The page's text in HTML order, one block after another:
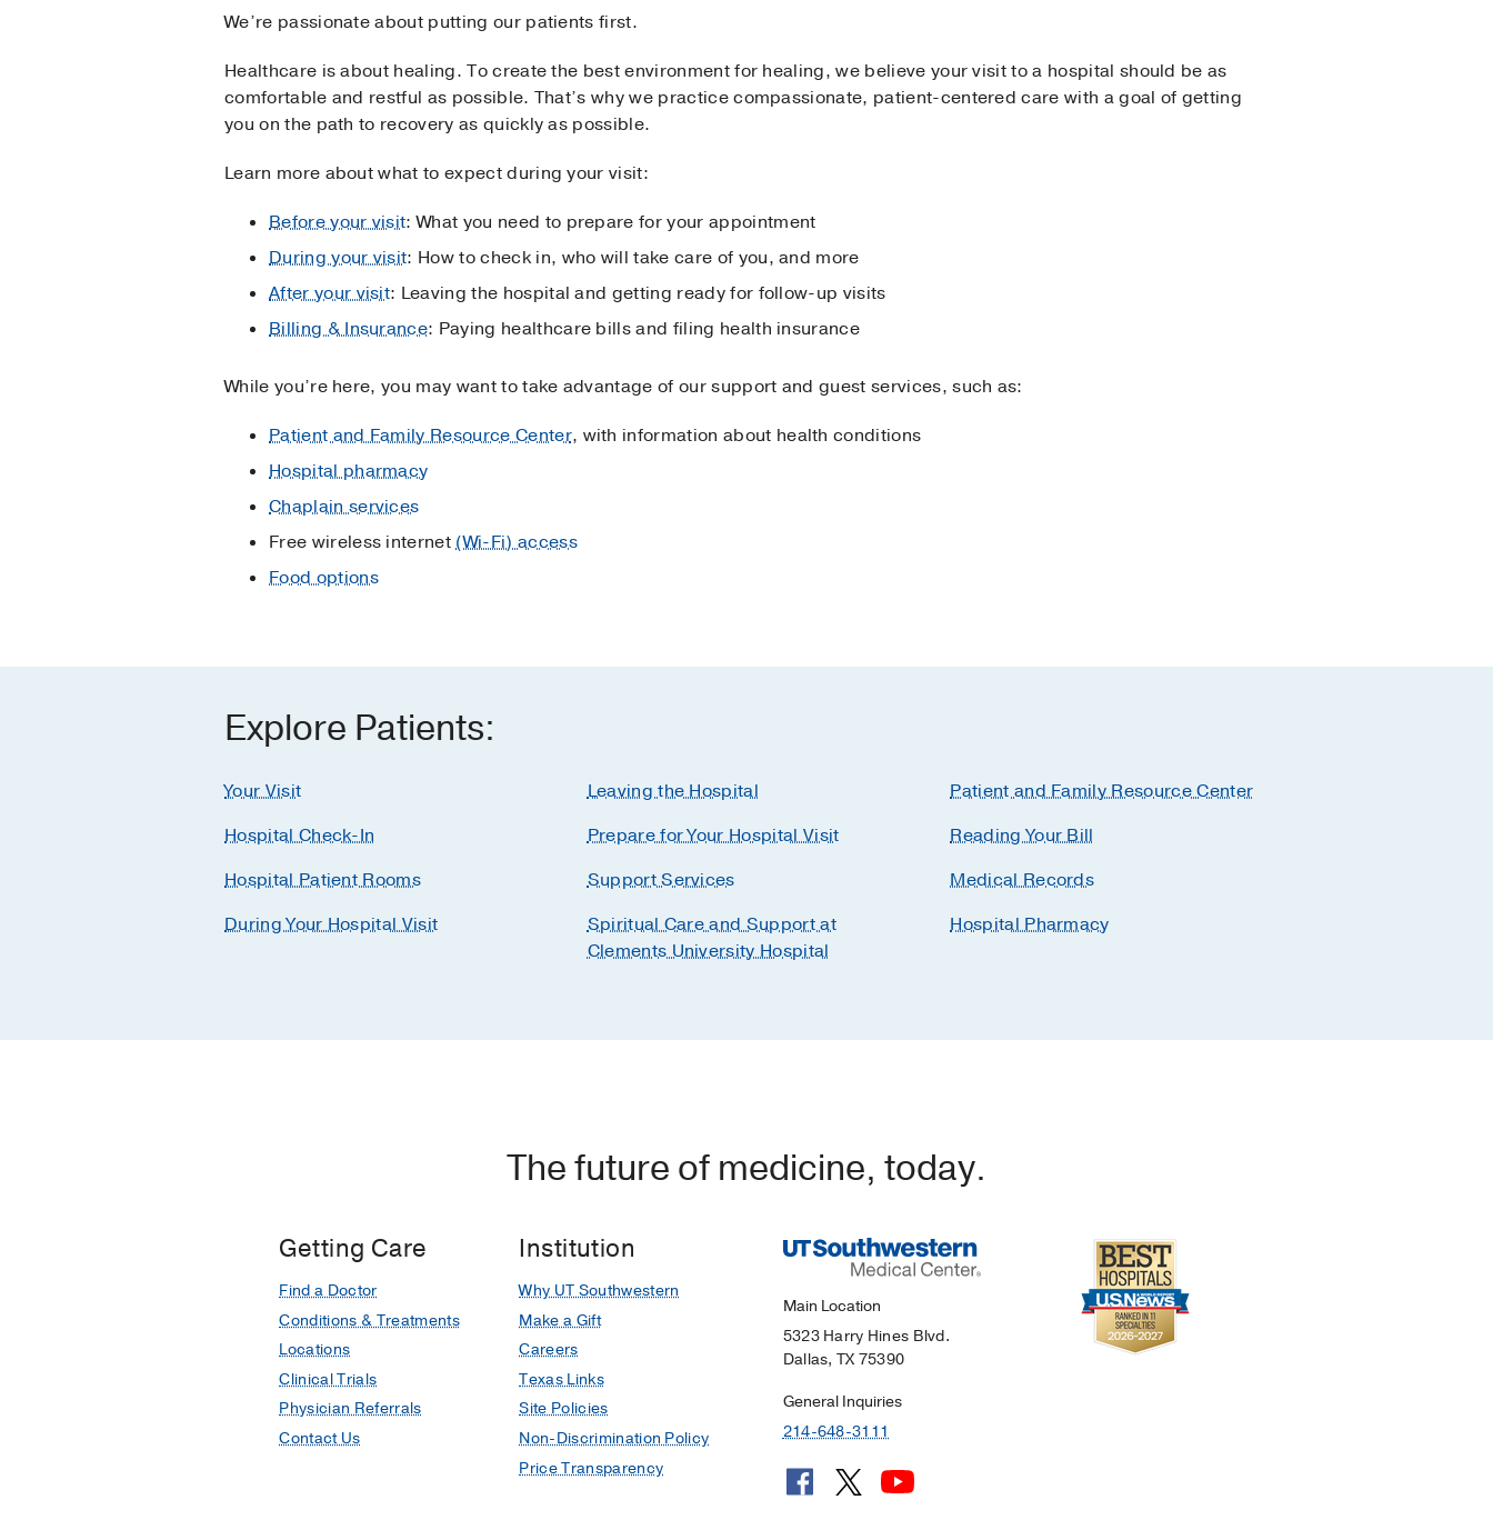
We’re passionate about putting our patients first.
Healthcare is about healing. To create the best environment for healing, we believe your visit to a hospital should be as
comfortable and restful as possible. That’s why we practice compassionate, patient-centered care with a goal of getting
you on the path to recovery as quickly as possible.
Learn more about what to expect during your visit:
Before your visit: What you need to prepare for your appointment
During your visit: How to check in, who will take care of you, and more
After your visit: Leaving the hospital and getting ready for follow-up visits
Billing & Insurance: Paying healthcare bills and filing health insurance
While you’re here, you may want to take advantage of our support and guest services, such as:
Patient and Family Resource Center, with information about health conditions
Hospital pharmacy
Chaplain services
Free wireless internet(Wi-Fi) access
Food options
Explore Patients:
Your Visit
Hospital Check-In
Hospital Patient Rooms
During Your Hospital Visit
Leaving the Hospital
Prepare for Your Hospital Visit
Support Services
Spiritual Care and Support at
Clements University Hospital
Patient and Family Resource Center
Reading Your Bill
Medical Records
Hospital Pharmacy
The future of medicine, today.
Getting Care
Find a Doctor
Conditions & Treatments
Locations
Clinical Trials
Physician Referrals
Contact Us
Institution
Why UT Southwestern
Make a Gift
Careers
Texas Links
Site Policies
Non-Discrimination Policy
Price Transparency
Main Location
5323 Harry Hines Blvd.
Dallas, TX 75390
General Inquiries
214-648-3111